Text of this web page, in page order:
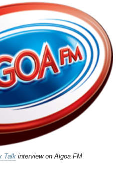
Talkinterview on Algoa FM